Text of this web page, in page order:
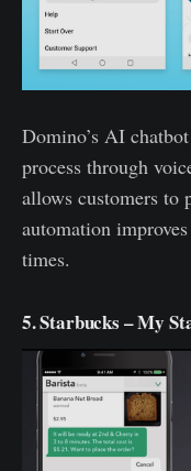
Domino’s AI
process through
allows customers to
automation
times.
5. Starbucks – My